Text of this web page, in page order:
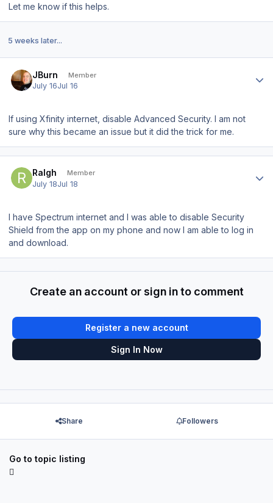
Let me know if this helps.
5 weeks later...
JBurn Member
July 16Jul 16
If using Xfinity internet, disable Advanced Security. I am not
sure why this became an issue but it did the trick for me.
Ralgh Member
July 18Jul 18
I have Spectrum internet and I was able to disable Security
Shield from the app on my phone and now I am able to log in
and download.
Create an account or sign in to comment
Register a new account
Sign In Now
Share Followers
Go to topic listing